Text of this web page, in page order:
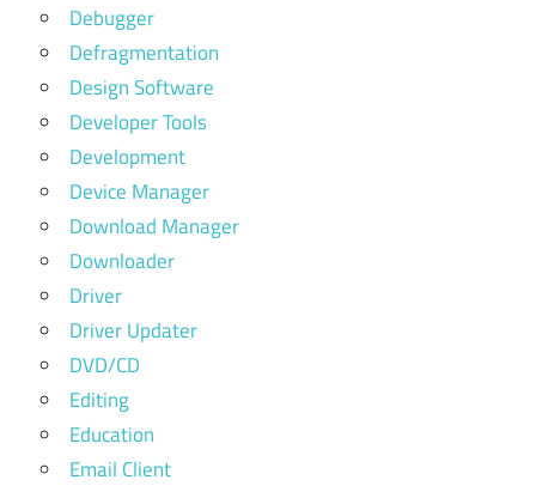
Debugger
Defragmentation
Design Software
Developer Tools
Development
Device Manager
Download Manager
Downloader
Driver
Driver Updater
DVD/CD
Editing
Education
Email Client